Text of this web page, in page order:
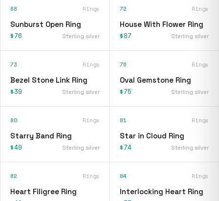
68 Rings
Sunburst Open Ring
$76 Sterling silver
72 Rings
House With Flower Ring
$87 Sterling silver
73 Rings
Bezel Stone Link Ring
$39 Sterling silver
76 Rings
Oval Gemstone Ring
$75 Sterling silver
80 Rings
Starry Band Ring
$49 Sterling silver
81 Rings
Star in Cloud Ring
$74 Sterling silver
82 Rings
Heart Filigree Ring
84 Rings
Interlocking Heart Ring